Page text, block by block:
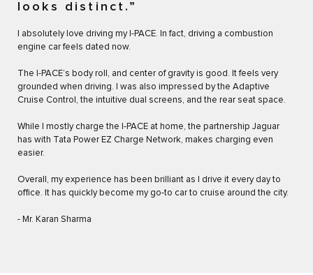
looks distinct.”
I absolutely love driving my I-PACE. In fact, driving a combustion
engine car feels dated now.
The I-PACE’s body roll, and center of gravity is good. It feels very
grounded when driving. I was also impressed by the Adaptive
Cruise Control, the intuitive dual screens, and the rear seat space.
While I mostly charge the I-PACE at home, the partnership Jaguar
has with Tata Power EZ Charge Network, makes charging even
easier.
Overall, my experience has been brilliant as I drive it every day to
office. It has quickly become my go-to car to cruise around the city.
- Mr. Karan Sharma